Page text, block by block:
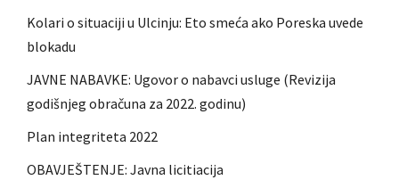
Kolari o situaciji u Ulcinju: Eto smeća ako Poreska uvede
blokadu
JAVNE NABAVKE: Ugovor o nabavci usluge (Revizija
godišnjeg obračuna za 2022. godinu)
Plan integriteta 2022
OBAVJEŠTENJE: Javna licitiacija